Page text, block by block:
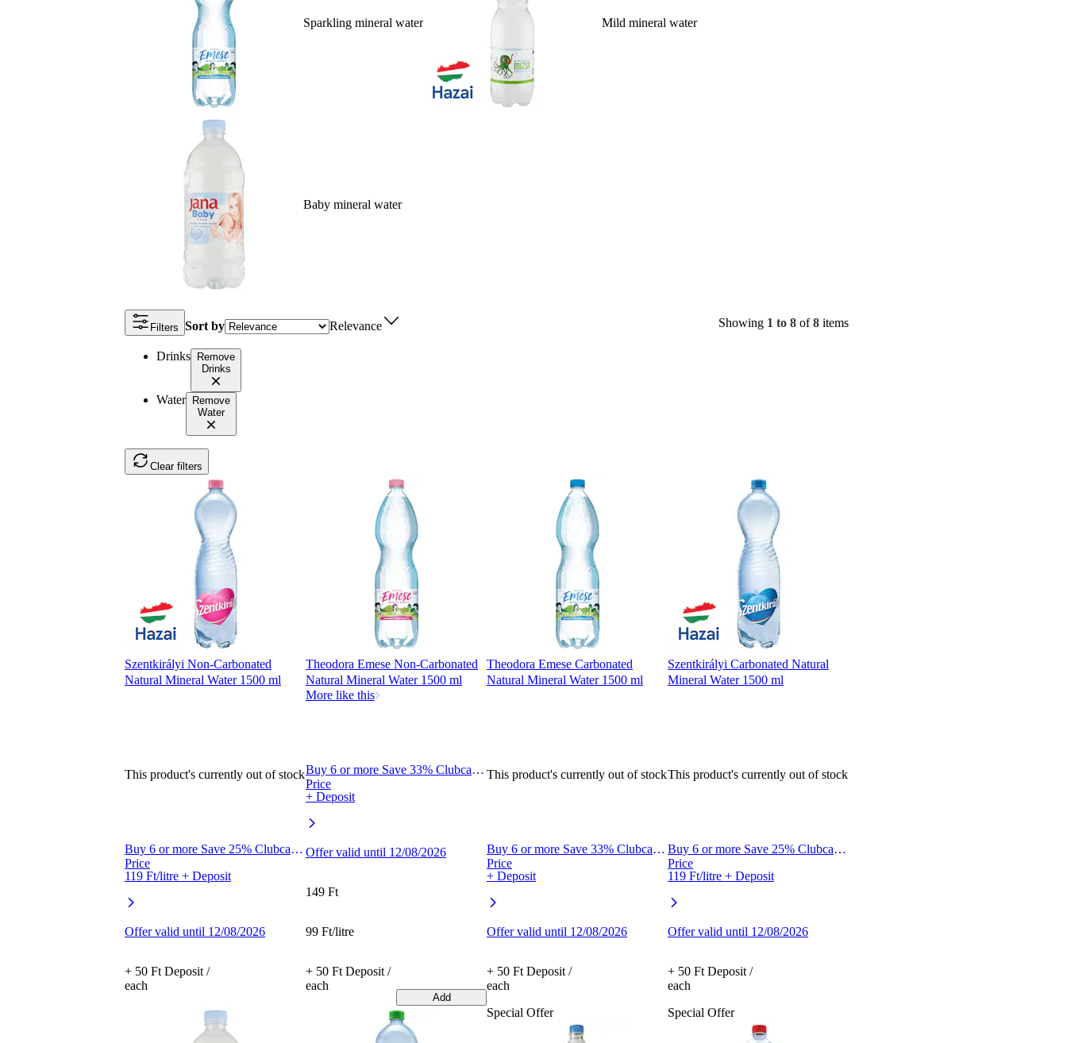
Sparkling mineral water Mild mineral water
Baby mineral water
Filters Sort by Relevance Showing 1 to 8 of8 items
Drinks
Remove
Drinks
Water
Remove
Water
Clear filters
Szentkirályi Non-Carbonated
Natural Mineral Water 1500 ml
This product's currently out of stock
Buy 6 or more Save 25% Clubcard
Price
119 Ft/litre + Deposit
Offer valid until 12/08/2026
+ 50 Ft Deposit /
each
Theodora Emese Non-Carbonated
Natural Mineral Water 1500 ml
More like this
Buy 6 or more Save 33% Clubcard
Price
+ Deposit
Offer valid until 12/08/2026
149 Ft
99 Ft/litre
+ 50 Ft Deposit /
each
Add
Theodora Emese Carbonated
Natural Mineral Water 1500 ml
This product's currently out of stock
Buy 6 or more Save 33% Clubcard
Price
+ Deposit
Offer valid until 12/08/2026
+ 50 Ft Deposit /
each
Szentkirályi Carbonated Natural
Mineral Water 1500 ml
This product's currently out of stock
Buy 6 or more Save 25% Clubcard
Price
119 Ft/litre + Deposit
Offer valid until 12/08/2026
+ 50 Ft Deposit /
each
Special Offer
Special Offer